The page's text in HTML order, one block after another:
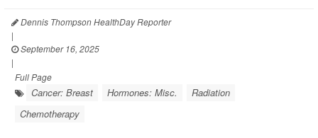
Dennis Thompson HealthDay Reporter
|
September 16, 2025
|
Full Page
Cancer: Breast Hormones: Misc.
Radiation
Chemotherapy